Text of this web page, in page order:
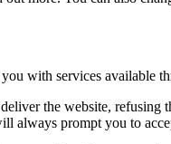
with services available
the website,
always prompt you to